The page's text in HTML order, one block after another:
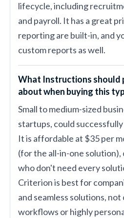
lifecycle, including
and payroll. It has a great
reporting are built-in, and
custom reports as well.
What Instructions should
about when buying this
Small to medium-sized
startups, could
It is affordable at $35 per
(for the all-in-one
who don't need every
Criterion is best for
and seamless solutions,
workflows or highly